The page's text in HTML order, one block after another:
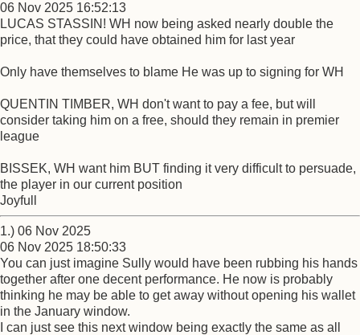
06 Nov 2025 16:52:13
LUCAS STASSIN! WH now being asked nearly double the
price, that they could have obtained him for last year
Only have themselves to blame He was up to signing for WH
QUENTIN TIMBER, WH don't want to pay a fee, but will
consider taking him on a free, should they remain in premier
league
BISSEK, WH want him BUT finding it very difficult to persuade,
the player in our current position
Joyfull
1.) 06 Nov 2025
06 Nov 2025 18:50:33
You can just imagine Sully would have been rubbing his hands
together after one decent performance. He now is probably
thinking he may be able to get away without opening his wallet
in the January window.
I can just see this next window being exactly the same as all